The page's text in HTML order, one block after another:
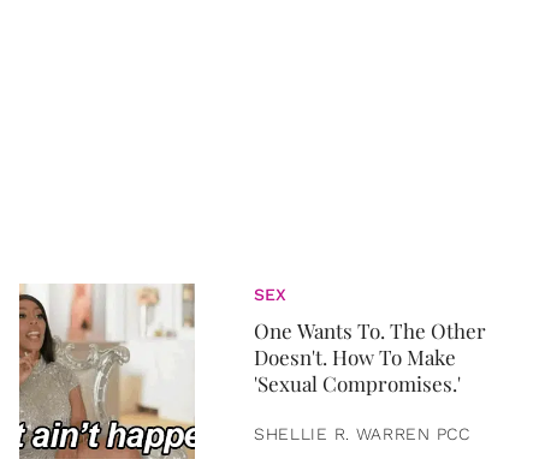
SEX
One Wants To. The Other
Doesn't. How To Make
'Sexual Compromises.'
SHELLIE R. WARREN PCC